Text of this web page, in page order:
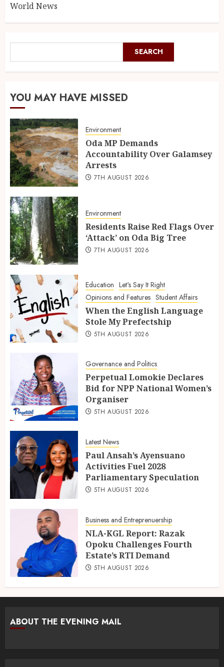
World News
SEARCH
YOU MAY HAVE MISSED
Environment
Oda MP Demands
Accountability Over Galamsey
Arrests
7TH AUGUST 2026
Environment
Residents Raise Red Flags Over
‘Attack’ on Oda Big Tree
7TH AUGUST 2026
Education Let's Say It Right
Opinions and Features Student Affairs
When the English Language
Stole My Prefectship
5TH AUGUST 2026
Governance and Politics
Perpetual Lomokie Declares
Bid for NPP National Women’s
Organiser
5TH AUGUST 2026
Latest News
Paul Ansah’s Ayensuano
Activities Fuel 2028
Parliamentary Speculation
5TH AUGUST 2026
Business and Entreprenuership
NLA-KGL Report: Razak
Opoku Challenges Fourth
Estate’s RTI Demand
5TH AUGUST 2026
ABOUT THE EVENING MAIL